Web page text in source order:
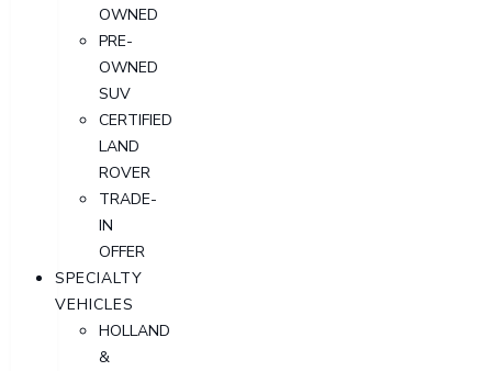
OWNED
PRE-
OWNED
SUV
CERTIFIED
LAND
ROVER
TRADE-
IN
OFFER
SPECIALTY
VEHICLES
HOLLAND
&